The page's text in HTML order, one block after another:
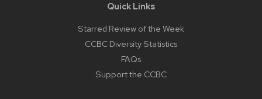
Quick Links
Starred Review of the Week
CCBC Diversity Statistics
FAQs
Support the CCBC